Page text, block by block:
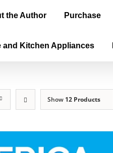
the Author Purchase
and Kitchen Appliances
Show 12 Products